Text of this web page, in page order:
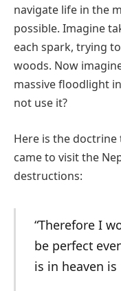
navigate life in the
possible. Imagine
each spark, trying
woods. Now
massive floodlight
not use it?
Here is the doctrine
came to visit the
destructions:
“Therefore I
be perfect
is in heaven is